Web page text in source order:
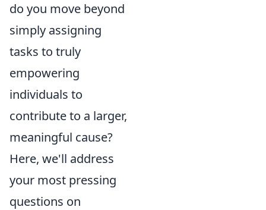
do you move beyond
simply assigning
tasks to truly
empowering
individuals to
contribute to a larger,
meaningful cause?
Here, we'll address
your most pressing
questions on